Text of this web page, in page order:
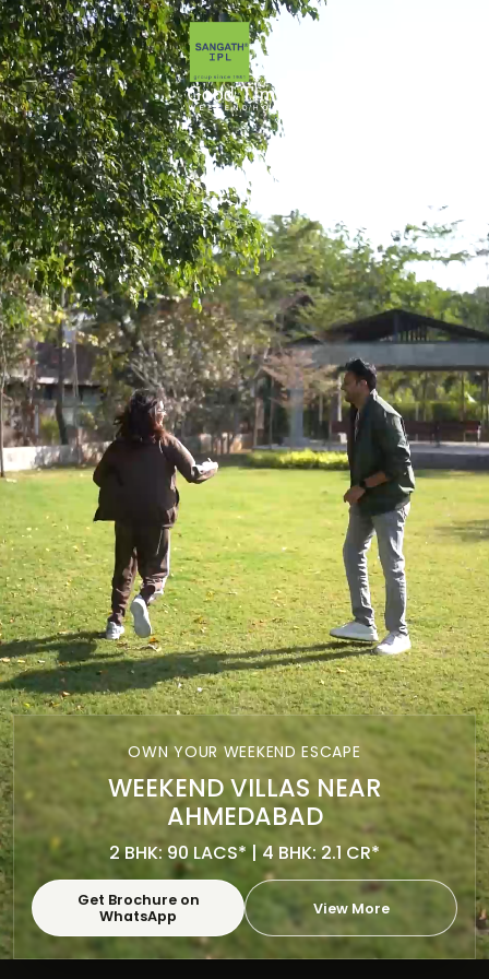
OWN YOUR WEEKEND ESCAPE
WEEKEND VILLAS NEAR
AHMEDABAD
2 BHK: 90 LACS* | 4 BHK: 2.1 CR*
Get Brochure on
WhatsApp
View More